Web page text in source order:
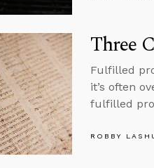
Three
Fulfilled
it’s often
fulfilled
ROBBY